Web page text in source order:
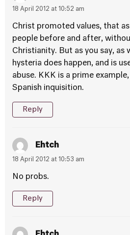
18 April 2012 at 10:52 am
Christ promoted values, that as
people before and after,
Christianity. But as you say, as
hysteria does happen, and is
abuse. KKK is a prime
Spanish inquisition.
Reply
Ehtch
18 April 2012 at 10:53 am
No probs.
Reply